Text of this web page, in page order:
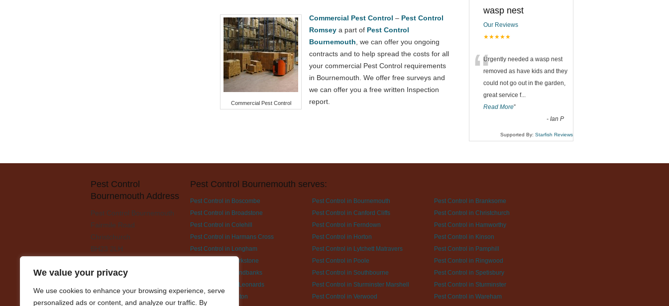
We value your privacy
We use cookies to enhance your browsing experience, serve
personalized ads or content, and analyze our traffic. By
Commercial Pest Control
Commercial Pest Control – Pest Control
Romsey a part of Pest Control
Bournemouth , we can offer you ongoing
contracts and to help spread the costs for all
your commercial Pest Control requirements
in Bournemouth. We offer free surveys and
we can offer you a free written Inspection
report.
wasp nest
Our Reviews
★★★★★
“Urgently needed a wasp nest
removed as have kids and they
could not go out in the garden,
great service f...
Read More”
- Ian P
Supported By: Starfish Reviews
Pest Control
Bournemouth Address
Pest Control Bournemouth
Fairmile Road
Christchurch
BH23 2LH
Pest Control Bournemouth serves:
Pest Control in Boscombe Pest Control in Bournemouth
Pest Control in Branksome
Pest Control in Broadstone
Pest Control in Canford Cliffs
Pest Control in Christchurch
Pest Control in Colehill
Pest Control in Ferndown
Pest Control in Hamworthy
Pest Control in Harmans Cross
Pest Control in Horton
Pest Control in Kinson
Pest Control in Longham
Pest Control in Lytchett Matravers
Pest Control in Pamphill
Pest Control in Parkstone
Pest Control in Poole
Pest Control in Ringwood
Pest Control in Sandbanks
Pest Control in Southbourne
Pest Control in Spetisbury
Pest Control in St Leonards
Pest Control in Sturminster Marshell
Pest Control in Sturminster
Pest Control in Upton
Pest Control in Verwood
Pest Control in Wareham